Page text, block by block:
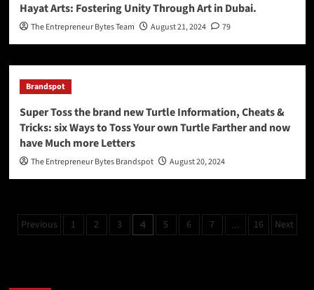
Hayat Arts: Fostering Unity Through Art in Dubai.
The Entrepreneur Bytes Team August 21, 2024 79
Brandspot
Super Toss the brand new Turtle Information, Cheats &
Tricks: six Ways to Toss Your own Turtle Farther and now
have Much more Letters
The Entrepreneur Bytes Brandspot August 20, 2024
Previous 1 2 3 4 5 6 7 … 16 Next